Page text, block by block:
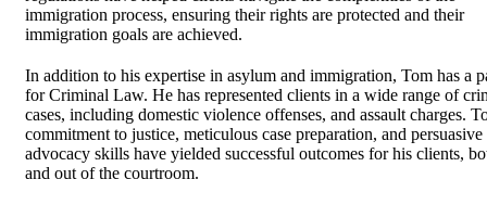
immigration process, ensuring their rights are protected and their
immigration goals are achieved.
In addition to his expertise in asylum and immigration, Tom has a
for Criminal Law. He has represented clients in a wide range of
cases, including domestic violence offenses, and assault charges.
commitment to justice, meticulous case preparation, and persuasive
advocacy skills have yielded successful outcomes for his clients,
and out of the courtroom.